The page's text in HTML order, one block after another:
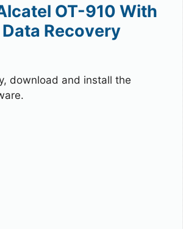
OT-910 With
Recovery
download and install the